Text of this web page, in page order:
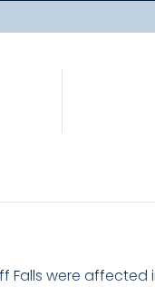
Falls were affected